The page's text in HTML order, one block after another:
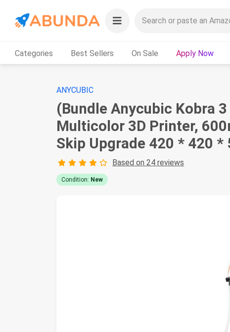
Categories Best Sellers On Sale Apply Now
ANYCUBIC
(Bundle Anycubic Kobra
Multicolor 3D Printer,
Skip Upgrade 420 * 420
Based on 24 reviews
Condition: New